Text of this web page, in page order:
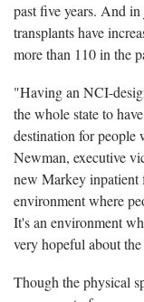
past five years. And in
transplants have
more than 110 in the
"Having an NCI-
the whole state to
destination for people
Newman, executive
new Markey inpatient
environment where
It's an environment
very hopeful about
Though the physical